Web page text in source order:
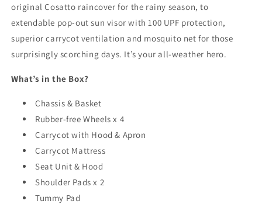
original Cosatto raincover for the rainy season, to
extendable pop-out sun visor with 100 UPF protection,
superior carrycot ventilation and mosquito net for those
surprisingly scorching days. It’s your all-weather hero.
What’s in the Box?
Chassis & Basket
Rubber-free Wheels x 4
Carrycot with Hood & Apron
Carrycot Mattress
Seat Unit & Hood
Shoulder Pads x 2
Tummy Pad